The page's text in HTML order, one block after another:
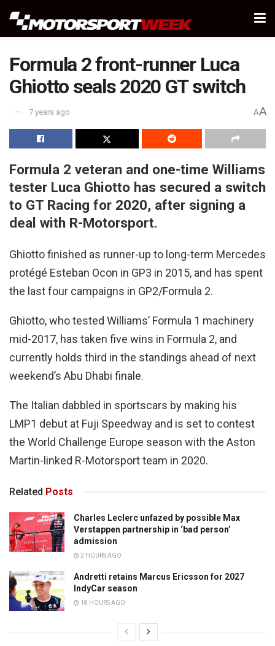
Formula 2 front-runner Luca
Ghiotto seals 2020 GT switch
7 years ago AA
Formula 2 veteran and one-time Williams
tester Luca Ghiotto has secured a switch
to GT Racing for 2020, after signing a
deal with R-Motorsport.
Ghiotto finished as runner-up to long-term Mercedes
protégé Esteban Ocon in GP3 in 2015, and has spent
the last four campaigns in GP2/Formula 2.
Ghiotto, who tested Williams’ Formula 1 machinery
mid-2017, has taken five wins in Formula 2, and
currently holds third in the standings ahead of next
weekend’s Abu Dhabi finale.
The Italian dabbled in sportscars by making his
LMP1 debut at Fuji Speedway and is set to contest
the World Challenge Europe season with the Aston
Martin-linked R-Motorsport team in 2020.
Related Posts
Charles Leclerc unfazed by possible Max
Verstappen partnership in ‘bad person’
admission
2 HOURS AGO
Andretti retains Marcus Ericsson for 2027
IndyCar season
18 HOURS AGO